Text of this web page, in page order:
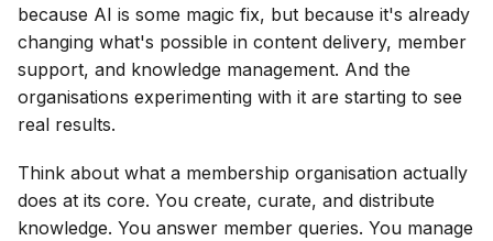
because AI is some magic fix, but because it's already
changing what's possible in content delivery, member
support, and knowledge management. And the
organisations experimenting with it are starting to see
real results.
Think about what a membership organisation actually
does at its core. You create, curate, and distribute
knowledge. You answer member queries. You manage